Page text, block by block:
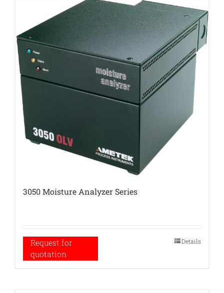
3050 Moisture Analyzer Series
Request for
quotation
Details